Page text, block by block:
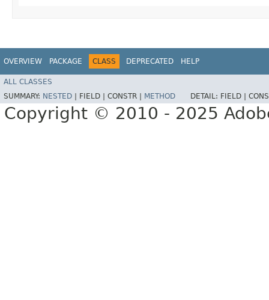
OVERVIEW PACKAGE CLASS DEPRECATED HELP
ALL CLASSES
SUMMARY: NESTED | FIELD | CONSTR | METHOD DETAIL: FIELD |
Copyright © 2010 - 2025